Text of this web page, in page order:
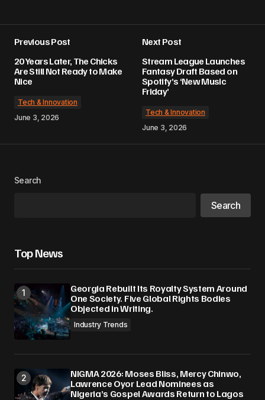
Previous Post
20 Years Later, The Chicks
Are Still Not Ready to Make
Nice
Tech & Innovation
June 3, 2026
Next Post
Stream League Launches
Fantasy Draft Based on
Spotify’s ‘New Music
Friday’
Tech & Innovation
June 3, 2026
Search
Search
Top News
Georgia Rebuilt Its Royalty System Around
One Society. Five Global Rights Bodies
Objected in Writing.
Industry Trends
NIGMA 2026: Moses Bliss, Mercy Chinwo,
Lawrence Oyor Lead Nominees as
Nigeria’s Gospel Awards Return to Lagos